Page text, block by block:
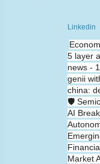
Linkedin
5 layer
news -
genii
china:
🛡️
AI
Market